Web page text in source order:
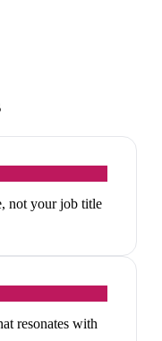
not your job title
resonates with